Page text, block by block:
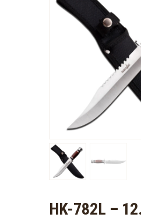
MARTIAL ARTS
BLOWGUNS
HK-782L –